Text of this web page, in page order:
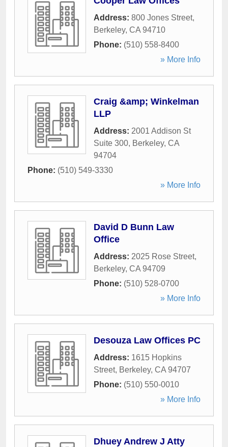
Address: 800 Jones Street,
Berkeley, CA 94710
Phone: (510) 558-8400
» More Info
Craig &amp; Winkelman
LLP
Address: 2001 Addison St
Suite 300, Berkeley, CA
94704
Phone: (510) 549-3330
» More Info
David D Bunn Law
Office
Address: 2025 Rose Street,
Berkeley, CA 94709
Phone: (510) 528-0700
» More Info
Desouza Law Offices PC
Address: 1615 Hopkins
Street, Berkeley, CA 94707
Phone: (510) 550-0010
» More Info
Dhuey Andrew J Atty